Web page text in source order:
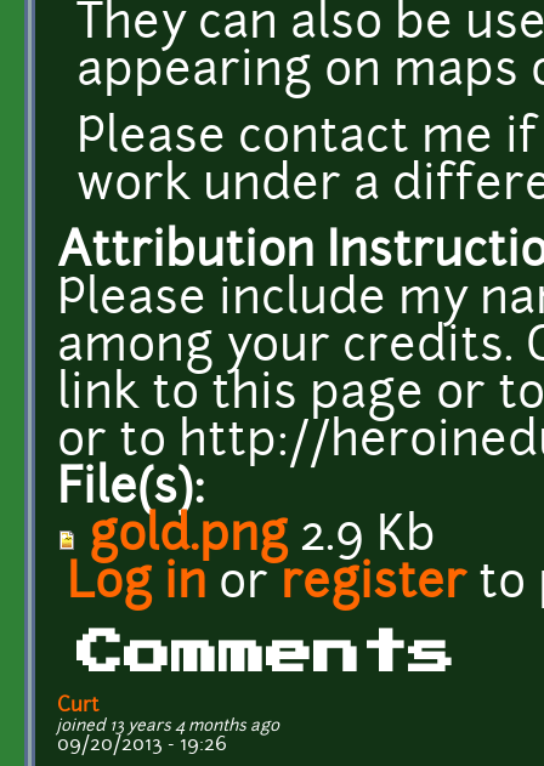
They can also be
appearing on maps
Please contact me
work under a
Attribution
Please include my
among your credits.
link to this page or
or to http://
File(s):
gold.png2.9 Kb
Log in or registerto
Comments
Curt
joined 13 years 4 months ago
09/20/2013 - 19:26